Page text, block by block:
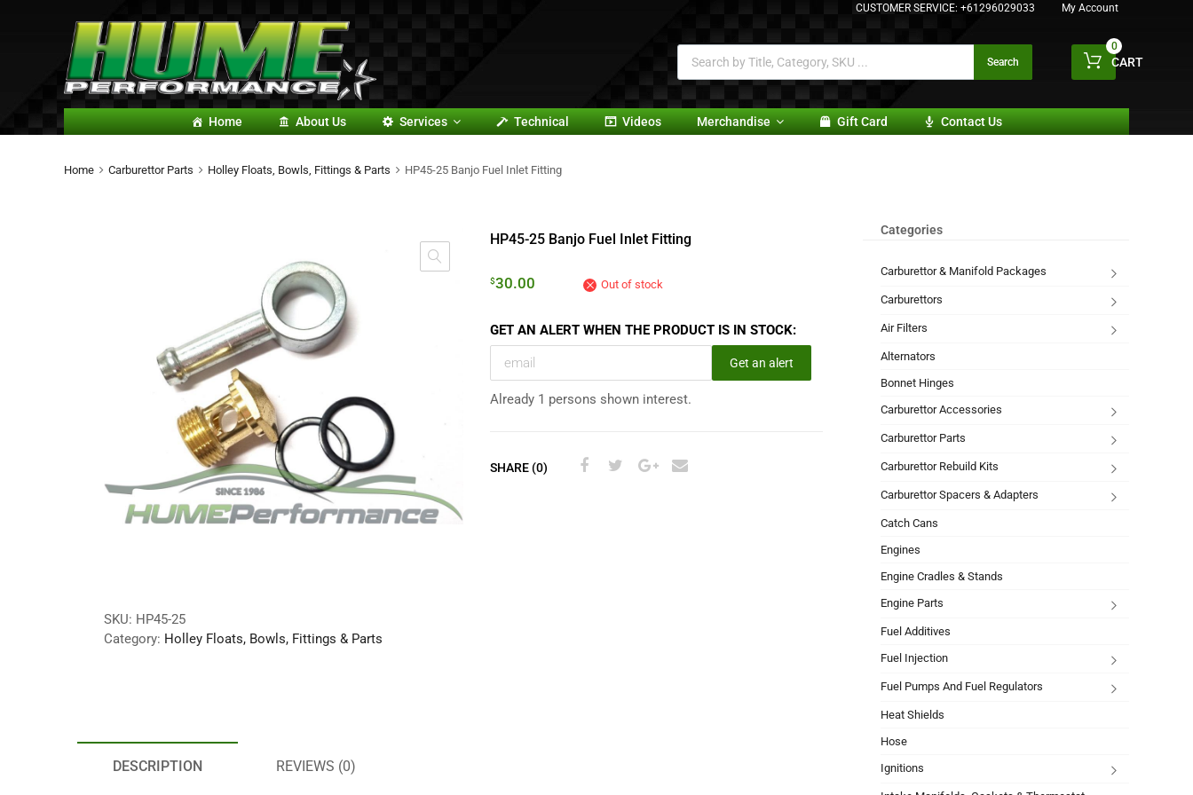
CUSTOMER SERVICE: +61296029033 My Account
Search CART
0
Home About Us Services Technical Videos Merchandise Gift Card Contact Us
Home Carburettor Parts Holley Floats, Bowls, Fittings & Parts HP45-25 Banjo Fuel Inlet Fitting
HP45-25 Banjo Fuel Inlet Fitting
$30.00 Out of stock
GET AN ALERT WHEN THE PRODUCT IS IN STOCK:
Get an alert
Already 1 persons shown interest.
SHARE (0)
SKU: HP45-25
Category: Holley Floats, Bowls, Fittings & Parts
DESCRIPTION REVIEWS (0)
Categories
Carburettor & Manifold Packages
Carburettors
Air Filters
Alternators
Bonnet Hinges
Carburettor Accessories
Carburettor Parts
Carburettor Rebuild Kits
Carburettor Spacers & Adapters
Catch Cans
Engines
Engine Cradles & Stands
Engine Parts
Fuel Additives
Fuel Injection
Fuel Pumps And Fuel Regulators
Heat Shields
Hose
Ignitions